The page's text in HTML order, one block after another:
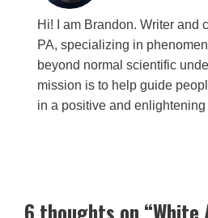
Hi! I am Brandon. Writer and
PA, specializing in
beyond normal scientific
mission is to help guide
in a positive and enlightening
6 thoughts on